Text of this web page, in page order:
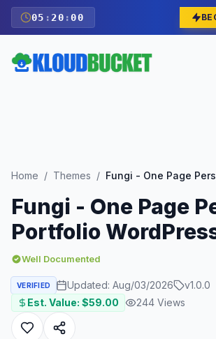
05 : 19 :59
Home / Themes /
Fungi - One Page
Portfolio
Well Documented
VERIFIED Updated: Aug/03/2026 v1.0.0
Est. Value: $59.00 244 Views